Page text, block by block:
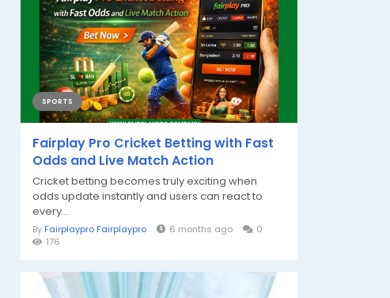
SPORTS
Fairplay Pro Cricket Betting with Fast
Odds and Live Match Action
Cricket betting becomes truly exciting when
odds update instantly and users can react to
every...
By Fairplaypro Fairplaypro 6 months ago
0
176